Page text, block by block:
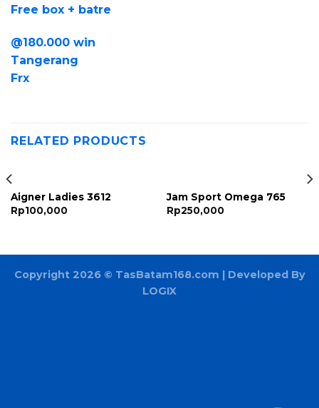
Free box + batre
@180.000 win
Tangerang
Frx
RELATED PRODUCTS
Aigner Ladies 3612
Rp100,000
Jam Sport Omega 765
Rp250,000
Copyright 2026 © TasBatam168.com | Developed By
LOGIX